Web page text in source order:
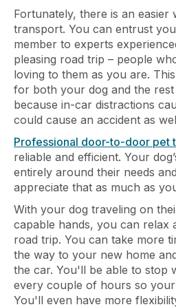
Fortunately, there is an easier
transport. You can entrust
member to experts
pleasing road trip – people
loving to them as you are.
for both your dog and the
because in-car distractions
could cause an accident as
Professional door-to-door pet
reliable and efficient. Your
entirely around their needs
appreciate that as much as
With your dog traveling on
capable hands, you can relax
road trip. You can take more
the way to your new home
the car. You'll be able to stop
every couple of hours so
You'll even have more